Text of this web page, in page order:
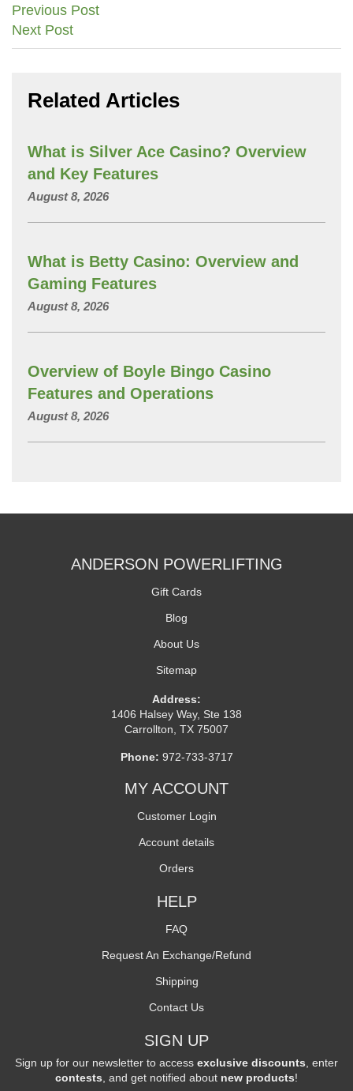
Post
navigation
Previous Post
Next Post
Related Articles
What is Silver Ace Casino? Overview
and Key Features
August 8, 2026
What is Betty Casino: Overview and
Gaming Features
August 8, 2026
Overview of Boyle Bingo Casino
Features and Operations
August 8, 2026
ANDERSON POWERLIFTING
Gift Cards
Blog
About Us
Sitemap
Address:
1406 Halsey Way, Ste 138
Carrollton, TX 75007
Phone: 972-733-3717
MY ACCOUNT
Customer Login
Account details
Orders
HELP
FAQ
Request An Exchange/Refund
Shipping
Contact Us
SIGN UP
Sign up for our newsletter to access exclusive discounts , enter
contests , and get notified about new products!